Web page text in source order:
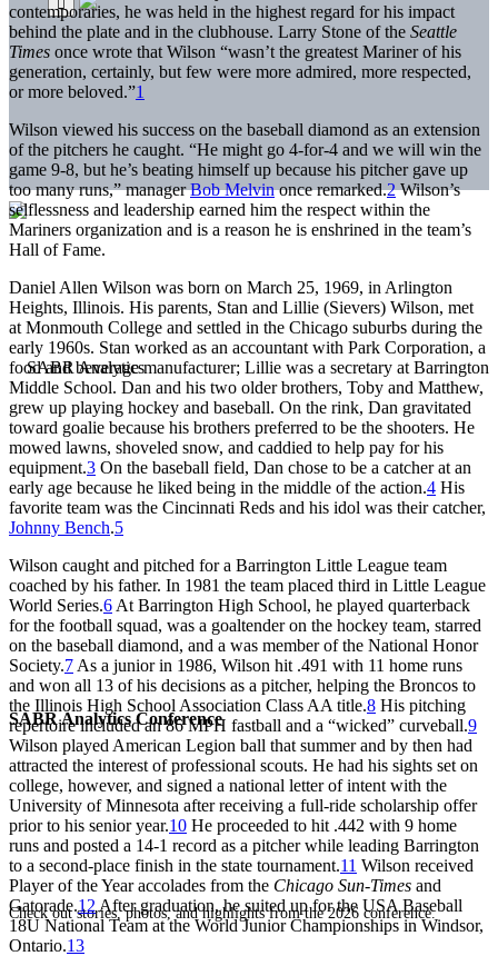
SABR Analytics Conference
Check out stories, photos, and highlights from the 2026 conference.
contemporaries, he was held in the highest regard for his impact
behind the plate and in the clubhouse. Larry Stone of the Seattle
Times once wrote that Wilson “wasn’t the greatest Mariner of his
generation, certainly, but few were more admired, more respected,
or more beloved.”1
Wilson viewed his success on the baseball diamond as an extension
of the pitchers he caught. “He might go 4-for-4 and we will win the
game 9-8, but he’s beating himself up because his pitcher gave up
too many runs,” managerBob Melvinonce remarked.2Wilson’s
selflessness and leadership earned him the respect within the
Mariners organization and is a reason he is enshrined in the team’s
Hall of Fame.
Daniel Allen Wilson was born on March 25, 1969, in Arlington
Heights, Illinois. His parents, Stan and Lillie (Sievers) Wilson, met
at Monmouth College and settled in the Chicago suburbs during the
early 1960s. Stan worked as an accountant with Park Corporation, a
food and beverage manufacturer; Lillie was a secretary at Barrington
Middle School. Dan and his two older brothers, Toby and Matthew,
grew up playing hockey and baseball. On the rink, Dan gravitated
toward goalie because his brothers preferred to be the shooters. He
mowed lawns, shoveled snow, and caddied to help pay for his
equipment.3 On the baseball field, Dan chose to be a catcher at an
early age because he liked being in the middle of the action.4 His
favorite team was the Cincinnati Reds and his idol was their catcher,
Johnny Bench.5
Wilson caught and pitched for a Barrington Little League team
coached by his father. In 1981 the team placed third in Little League
World Series.6 At Barrington High School, he played quarterback
for the football squad, was a goaltender on the hockey team, starred
on the baseball diamond, and a was member of the National Honor
Society.7 As a junior in 1986, Wilson hit .491 with 11 home runs
and won all 13 of his decisions as a pitcher, helping the Broncos to
the Illinois High School Association Class AA title.8 His pitching
repertoire included an 86 MPH fastball and a “wicked” curveball.9
Wilson played American Legion ball that summer and by then had
attracted the interest of professional scouts. He had his sights set on
college, however, and signed a national letter of intent with the
University of Minnesota after receiving a full-ride scholarship offer
prior to his senior year.10 He proceeded to hit .442 with 9 home
runs and posted a 14-1 record as a pitcher while leading Barrington
to a second-place finish in the state tournament.11 Wilson received
Player of the Year accolades from the Chicago Sun-Times and
Gatorade.12 After graduation, he suited up for the USA Baseball
18U National Team at the World Junior Championships in Windsor,
Ontario.13